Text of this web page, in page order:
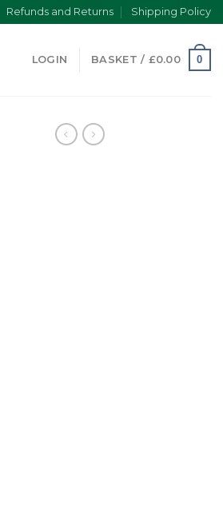
Refunds and Returns Shipping Policy
LOGIN BASKET / £0.00 0
Black Leather Watch